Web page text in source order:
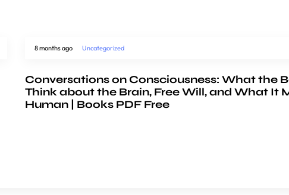
8 months ago Uncategorized
Conversations on Consciousness: What the
Think about the Brain, Free Will, and What It
Human | Books PDF Free